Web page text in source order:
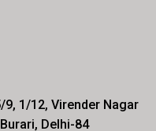
9, 1/12, Virender Nagar
Delhi-84